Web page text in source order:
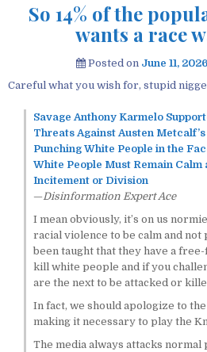
So 14% of the
wants a race
Posted on June 11, 2026
Careful what you wish for, stupid
Savage Anthony Karmelo
Threats Against Austen
Punching White People in the
White People Must Remain Calm
Incitement or Division
—Disinformation Expert Ace
I mean obviously, it’s on us
racial violence to be calm and
been taught that they have a
kill white people and if you
are the next to be attacked or
In fact, we should apologize to
making it necessary to play the
The media always attacks